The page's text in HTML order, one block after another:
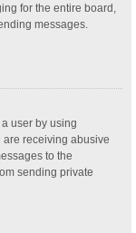
for the entire board,
messages.
user by using
receiving abusive
to the
sending private